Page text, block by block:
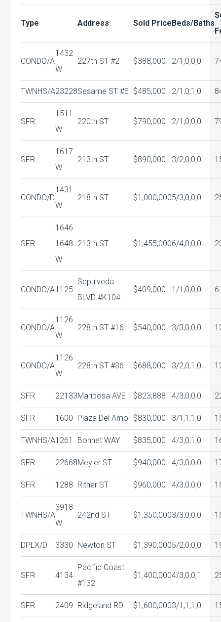
Type Address Sold Price Beds/Baths
CONDO/A
1432
W
227th ST #2 $388,000 2/1,0,0,0
TWNHS/A23228Sesame ST #E $485,000 2/1,0,1,0
SFR
1511
W
220th ST $790,000 2/1,0,0,0
SFR
1617
W
213th ST $890,000 3/2,0,0,0
CONDO/D
1431
W
218th ST $1,000,0005/3,0,0,0
SFR
1646
1648
W
213th ST $1,455,0006/4,0,0,0
CONDO/A1125
Sepulveda
BLVD #K104
$409,000 1/1,0,0,0
CONDO/A
1126
W
228th ST #16 $540,000 3/3,0,0,0
CONDO/A
1126
W
228th ST #36 $688,000 3/2,0,1,0
SFR 22133Mariposa AVE $823,888 4/3,0,0,0
SFR 1600 Plaza Del Amo $830,000 3/1,1,1,0
TWNHS/A1261 Bonnet WAY $835,000 4/3,0,1,0
SFR 22668Meyler ST $940,000 4/3,0,0,0
SFR 1288 Ritner ST $960,000 4/3,0,0,0
TWNHS/A
3918
W
242nd ST $1,350,0003/3,0,0,0
DPLX/D 3330 Newton ST $1,390,0005/2,0,0,0
SFR 4134
Pacific Coast
#132
$1,400,0004/3,0,0,1
SFR 2409 Ridgeland RD $1,600,0003/1,1,1,0